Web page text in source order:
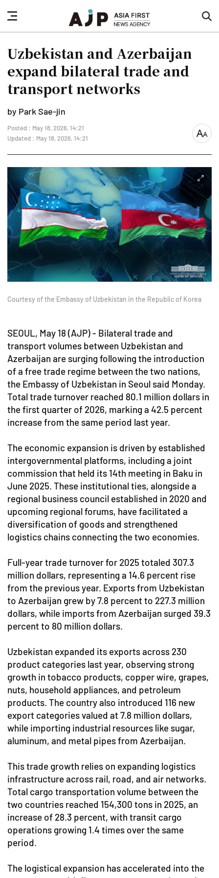
nav
button
Uzbekistan and Azerbaijan
expand bilateral trade and
transport networks
by Park Sae-jin
Posted : May 18, 2026, 14:21
Updated : May 18, 2026, 14:21
font
Courtesy of the Embassy of Uzbekistan in the Republic of Korea
SEOUL, May 18 (AJP) - Bilateral trade and
transport volumes between Uzbekistan and
Azerbaijan are surging following the introduction
of a free trade regime between the two nations,
the Embassy of Uzbekistan in Seoul said Monday.
Total trade turnover reached 80.1 million dollars in
the first quarter of 2026, marking a 42.5 percent
increase from the same period last year.
The economic expansion is driven by established
intergovernmental platforms, including a joint
commission that held its 14th meeting in Baku in
June 2025. These institutional ties, alongside a
regional business council established in 2020 and
upcoming regional forums, have facilitated a
diversification of goods and strengthened
logistics chains connecting the two economies.
Full-year trade turnover for 2025 totaled 307.3
million dollars, representing a 14.6 percent rise
from the previous year. Exports from Uzbekistan
to Azerbaijan grew by 7.8 percent to 227.3 million
dollars, while imports from Azerbaijan surged 39.3
percent to 80 million dollars.
Uzbekistan expanded its exports across 230
product categories last year, observing strong
growth in tobacco products, copper wire, grapes,
nuts, household appliances, and petroleum
products. The country also introduced 116 new
export categories valued at 7.8 million dollars,
while importing industrial resources like sugar,
aluminum, and metal pipes from Azerbaijan.
This trade growth relies on expanding logistics
infrastructure across rail, road, and air networks.
Total cargo transportation volume between the
two countries reached 154,300 tons in 2025, an
increase of 28.3 percent, with transit cargo
operations growing 1.4 times over the same
period.
The logistical expansion has accelerated into the